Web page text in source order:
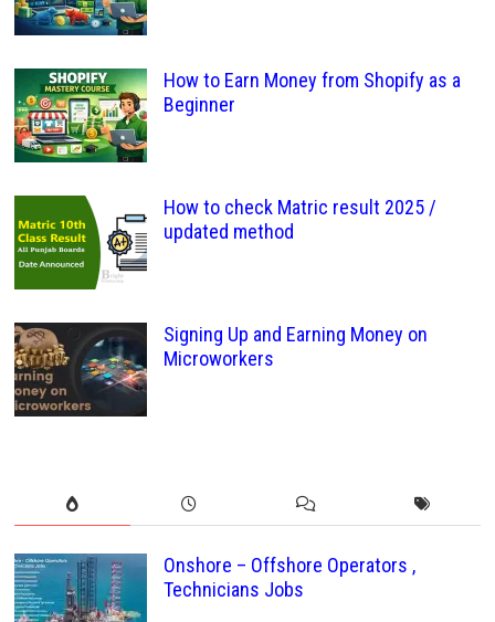
How to Earn Money from Shopify as a
Beginner
How to check Matric result 2025 /
updated method
Signing Up and Earning Money on
Microworkers
Onshore – Offshore Operators ,
Technicians Jobs